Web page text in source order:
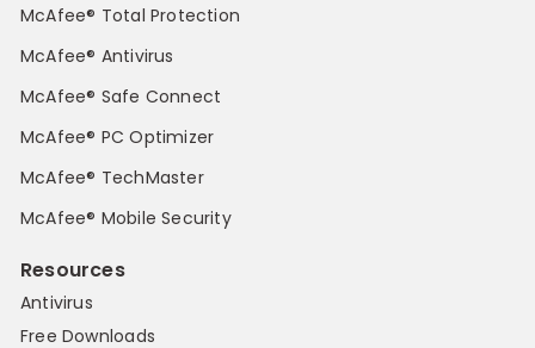
McAfee® Total Protection
McAfee® Antivirus
McAfee® Safe Connect
McAfee® PC Optimizer
McAfee® TechMaster
McAfee® Mobile Security
Resources
Antivirus
Free Downloads